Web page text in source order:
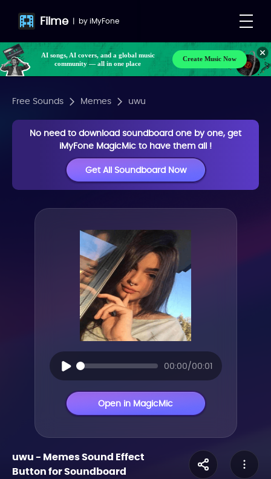
Filme | byiMyFone
AI songs, AI covers, and a global music
community — all in one place
Create Music Now
Free Sounds Memes uwu
No need to download soundboard one by one, get
iMyFone MagicMic to have them all !
Get All Soundboard Now
00:00/00:01
Open in MagicMic
uwu- MemesSound Effect
Button for Soundboard